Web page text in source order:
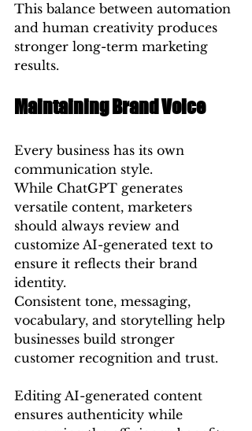
This balance between automation
and human creativity produces
stronger long-term marketing
results.
Maintaining Brand Voice
Every business has its own
communication style.
While ChatGPT generates
versatile content, marketers
should always review and
customize AI-generated text to
ensure it reflects their brand
identity.
Consistent tone, messaging,
vocabulary, and storytelling help
businesses build stronger
customer recognition and trust.
Editing AI-generated content
ensures authenticity while